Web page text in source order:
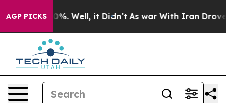
AGP PICKS40%. Well, it Didn’t As war With Iran Drove